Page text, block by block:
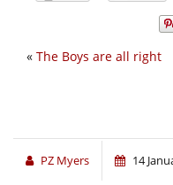
« The Boys are all right
PZ Myers 14